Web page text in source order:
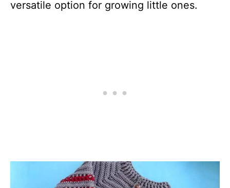
versatile option for growing little ones.